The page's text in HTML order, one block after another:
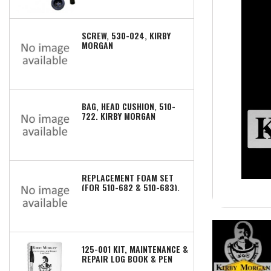
SCREW, 530-024, KIRBY
MORGAN
BAG, HEAD CUSHION, 510-
722, KIRBY MORGAN
REPLACEMENT FOAM SET
(FOR 510-682 & 510-683),
125-001 KIT, MAINTENANCE &
REPAIR LOG BOOK & PEN